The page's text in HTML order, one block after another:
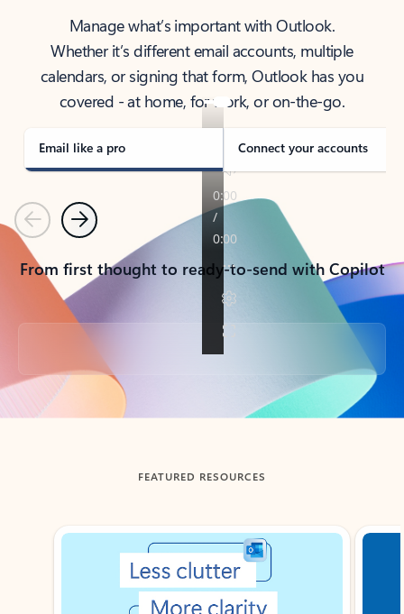
Manage what’s important with Outlook.
Whether it’s different email accounts, multiple
calendars, or signing that form, Outlook has you
covered - at home, for work, or on-the-go.
Email like a pro Connect your accounts
PreviousNext
From first thought to ready-to-send with Copilot
Back to tabs
FEATURED RESOURCES
Showing slide 1 of 3